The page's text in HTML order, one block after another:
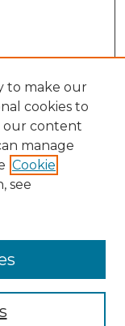
to make our
cookies to
our content
manage
Cookie
see